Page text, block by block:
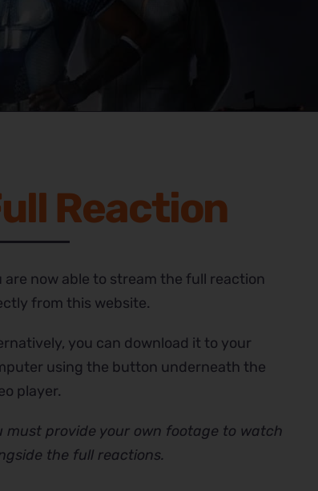
Reaction
are now able to stream the full reaction
from this website.
you can download it to your
using the button underneath the
player.
must provide your own footage to watch
the full reactions.